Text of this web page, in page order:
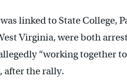
linked to State College,
Virginia, were both
“working together
after the rally.